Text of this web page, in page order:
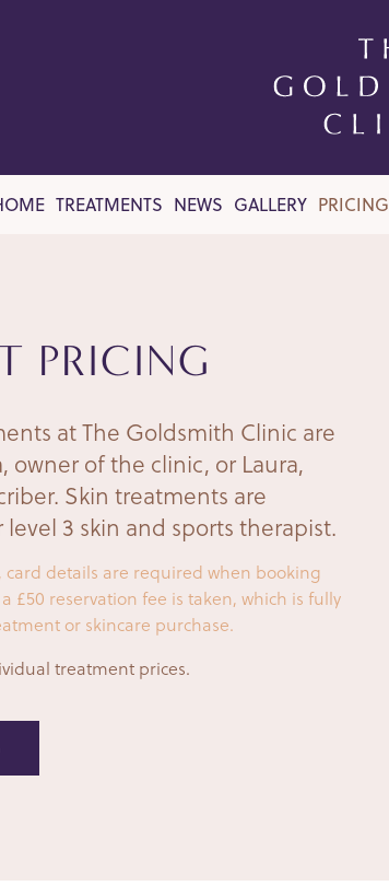
TREATMENTS NEWS GALLERY PRICING
PRICING
at The Goldsmith Clinic are
owner of the clinic, or Laura,
Skin treatments are
3 skin and sports therapist.
details are required when booking
£50 reservation fee is taken, which is fully
or skincare purchase.
treatment prices.